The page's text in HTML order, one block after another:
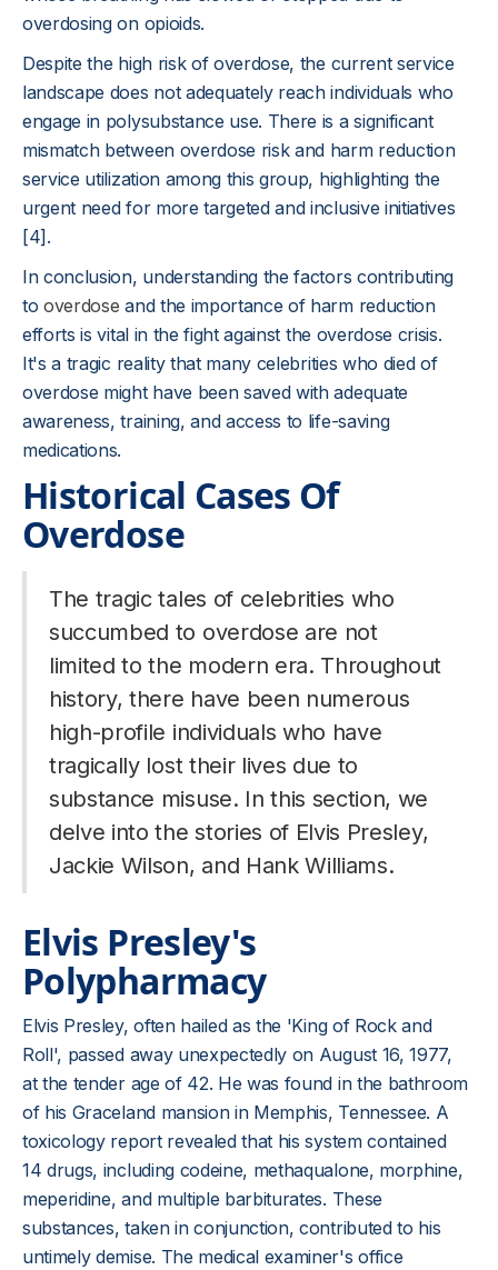
overdosing on opioids.
Despite the high risk of overdose, the current service
landscape does not adequately reach individuals who
engage in polysubstance use. There is a significant
mismatch between overdose risk and harm reduction
service utilization among this group, highlighting the
urgent need for more targeted and inclusive initiatives
[4].
In conclusion, understanding the factors contributing
tooverdoseand the importance of harm reduction
efforts is vital in the fight against the overdose crisis.
It's a tragic reality that many celebrities who died of
overdose might have been saved with adequate
awareness, training, and access to life-saving
medications.
Historical Cases Of
Overdose
The tragic tales of celebrities who
succumbed to overdose are not
limited to the modern era. Throughout
history, there have been numerous
high-profile individuals who have
tragically lost their lives due to
substance misuse. In this section, we
delve into the stories of Elvis Presley,
Jackie Wilson, and Hank Williams.
Elvis Presley's
Polypharmacy
Elvis Presley, often hailed as the 'King of Rock and
Roll', passed away unexpectedly on August 16, 1977,
at the tender age of 42. He was found in the bathroom
of his Graceland mansion in Memphis, Tennessee. A
toxicology report revealed that his system contained
14 drugs, including codeine, methaqualone, morphine,
meperidine, and multiple barbiturates. These
substances, taken in conjunction, contributed to his
untimely demise. The medical examiner's office